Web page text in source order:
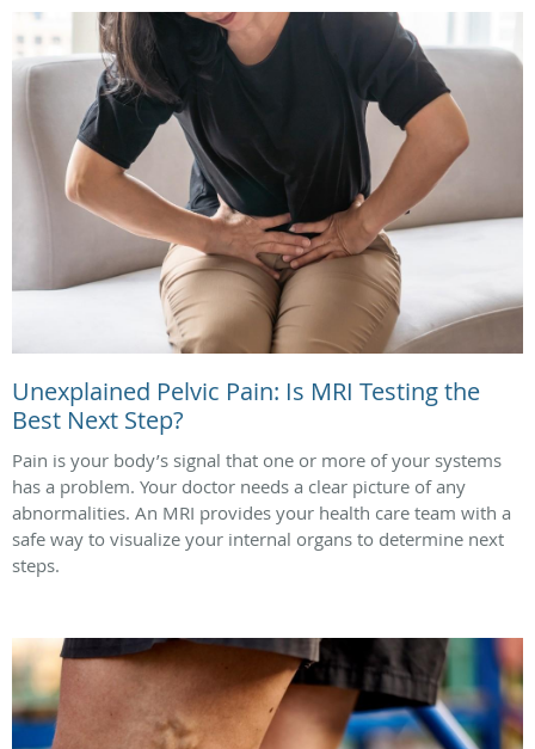
Unexplained Pelvic Pain: Is MRI Testing the
Best Next Step?
Pain is your body’s signal that one or more of your systems
has a problem. Your doctor needs a clear picture of any
abnormalities. An MRI provides your health care team with a
safe way to visualize your internal organs to determine next
steps.